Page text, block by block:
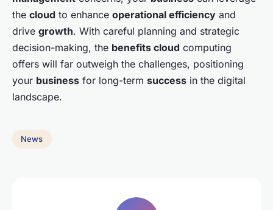
the cloud to enhance operational efficiency and
drive growth. With careful planning and strategic
decision-making, the benefits cloud computing
offers will far outweigh the challenges, positioning
your business for long-term success in the digital
landscape.
News